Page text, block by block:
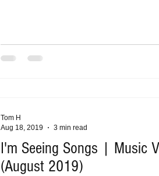
I'm Seeing Songs | Music
(August 2019)
Tom H
Aug 18, 2019
3 min read